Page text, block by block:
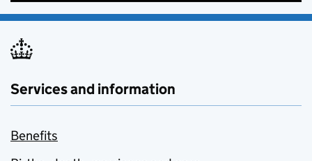
Services and information
Benefits